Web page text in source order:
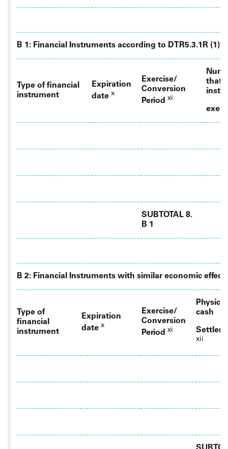
B 1: Financial Instruments according to DTR5.3.1R (1)
Type of financial
instrument
Expiration
date x
Exercise/
Conversion
Period xi
that
SUBTOTAL 8.
B 1
B 2: Financial Instruments with similar economic effect
Type of
financial
instrument
Expiration
date x
Exercise/
Conversion
Period xi
cash
xii